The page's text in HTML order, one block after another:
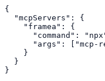
{
  "mcpServers": {
    "framea": {
"command":
"args": ["mcp-
    }
  }
}